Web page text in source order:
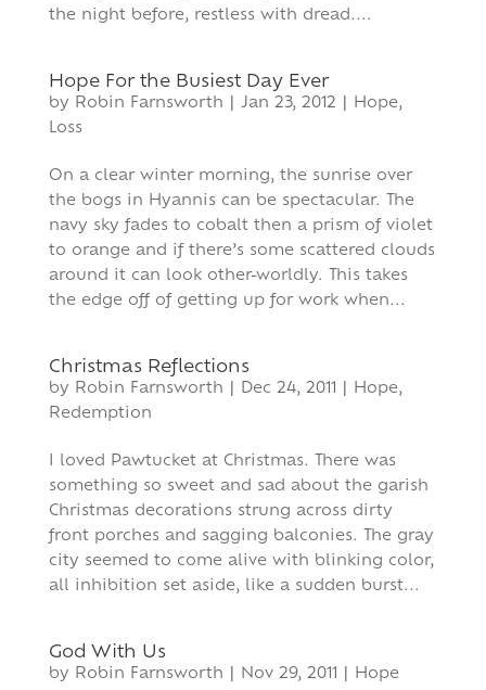
the night before, restless with dread....
Hope For the Busiest Day Ever
by Robin Farnsworth Jan 23, 2012 Hope,
Loss
On a clear winter morning, the sunrise over
the bogs in Hyannis can be spectacular. The
navy sky fades to cobalt then a prism of violet
to orange and if there’s some scattered clouds
around it can look other-worldly. This takes
the edge off of getting up for work when...
Christmas Reflections
by Robin Farnsworth Dec 24, 2011 Hope,
Redemption
I loved Pawtucket at Christmas. There was
something so sweet and sad about the garish
Christmas decorations strung across dirty
front porches and sagging balconies. The gray
city seemed to come alive with blinking color,
all inhibition set aside, like a sudden burst...
God With Us
by Robin Farnsworth Nov 29, 2011 Hope